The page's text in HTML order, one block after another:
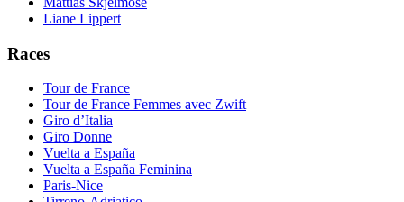
Liane Lippert
Races
Tour de France
Tour de France Femmes avec Zwift
Giro d’Italia
Giro Donne
Vuelta a España
Vuelta a España Feminina
Paris-Nice